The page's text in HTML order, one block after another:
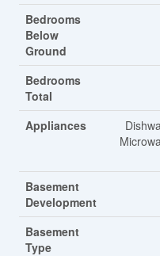
Bedrooms
Below
Ground
Bedrooms
Total
Appliances
Basement
Development
Basement
Type